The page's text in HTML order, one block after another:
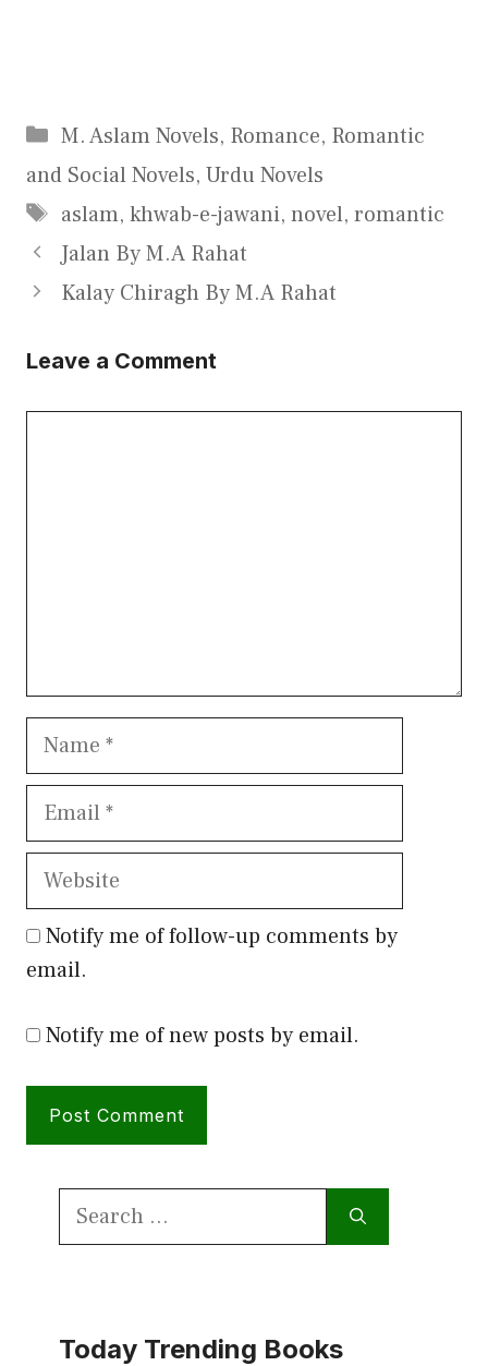
Categories
M. Aslam Novels, Romance, Romantic
and Social Novels, Urdu Novels
Tags
aslam, khwab-e-jawani, novel, romantic
Jalan By M.A Rahat
Kalay Chiragh By M.A Rahat
Leave a Comment
Name
Email
Website
Notify me of follow-up comments by
email.
Notify me of new posts by email.
Search
Today Trending Books